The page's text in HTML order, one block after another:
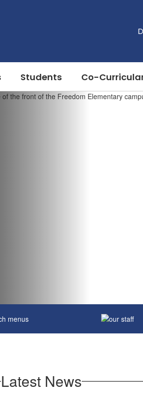
Students Co-
Latest News